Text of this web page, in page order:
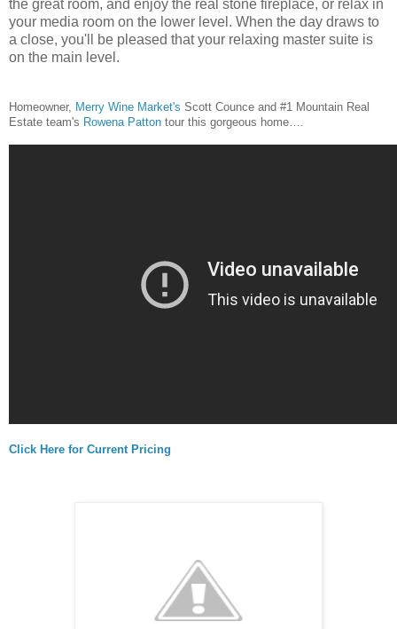
the great room, and enjoy the real stone fireplace, or relax in
your media room on the lower level. When the day draws to
a close, you'll be pleased that your relaxing master suite is
on the main level.
Homeowner, Merry Wine Market's Scott Counce and #1 Mountain Real
Estate team's Rowena Patton tour this gorgeous home….
Click Here for Current Pricing